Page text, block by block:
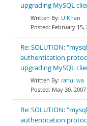
upgrading MySQL
U Khan
February 15,
Re: SOLUTION:
authentication
upgrading MySQL
rahul wa
May 30,
Re: SOLUTION:
authentication